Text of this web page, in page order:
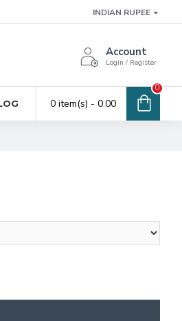
INDIAN RUPEE
Account
Login / Register
0 item(s) - ₹0.00
0